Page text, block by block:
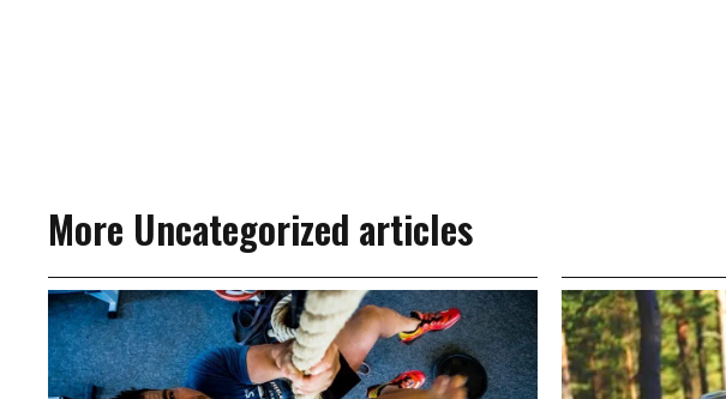
More Uncategorized articles